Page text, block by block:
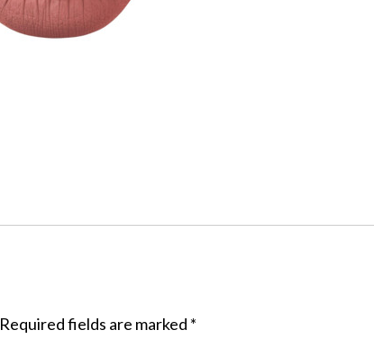
Required fields are marked *